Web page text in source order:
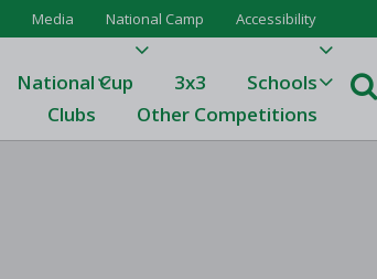
Media National Camp Accessibility
National Cup 3x3
Schools
Clubs
Other Competitions